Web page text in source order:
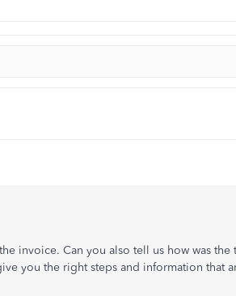
invoice. Can you also tell us how was the
you the right steps and information that